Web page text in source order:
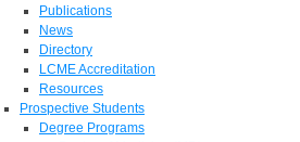
Publications
News
Directory
LCME Accreditation
Resources
Prospective Students
Degree Programs